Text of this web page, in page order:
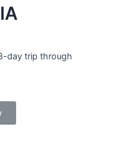
day trip through